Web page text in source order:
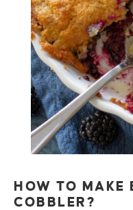
HOW TO MAKE
COBBLER?